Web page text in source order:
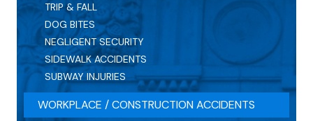
TRIP & FALL
DOG BITES
NEGLIGENT SECURITY
SIDEWALK ACCIDENTS
SUBWAY INJURIES
WORKPLACE / CONSTRUCTION ACCIDENTS